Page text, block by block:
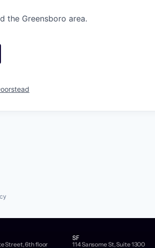
the Greensboro area.
Street, 6th floor
SF
114 Sansome St, Suite 1300